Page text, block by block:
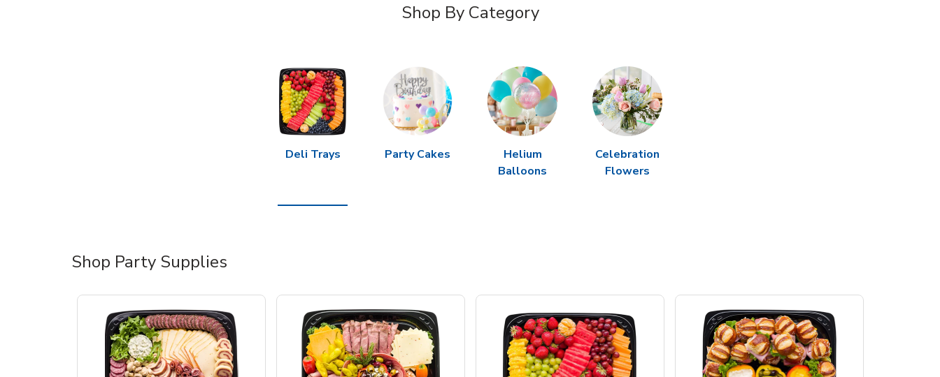
Shop By Category
Deli Trays Party Cakes
Helium
Balloons
Celebration
Flowers
Shop Party Supplies